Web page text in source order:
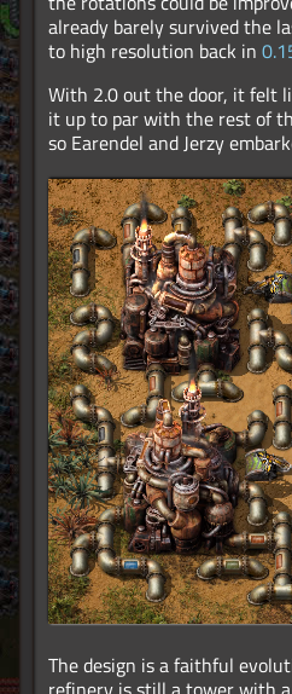
already barely survived the
to high resolution back in
With 2.0 out the door, it felt
it up to par with the rest of
so Earendel and Jerzy
The design is a faithful